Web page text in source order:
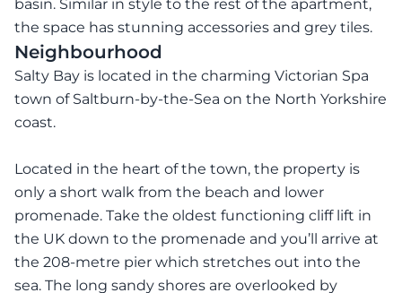
basin. Similar in style to the rest of the apartment,
Neighbourhood
Salty Bay is located in the charming Victorian Spa
town of Saltburn-by-the-Sea on the North Yorkshire
coast.
Located in the heart of the town, the property is
only a short walk from the beach and lower
promenade. Take the oldest functioning cliff lift in
the UK down to the promenade and you’ll arrive at
the 208-metre pier which stretches out into the
sea. The long sandy shores are overlooked by